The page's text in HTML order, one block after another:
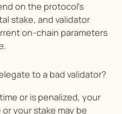
on the protocol’s
stake, and validator
on-chain parameters
to a bad validator?
or is penalized, your
your stake may be